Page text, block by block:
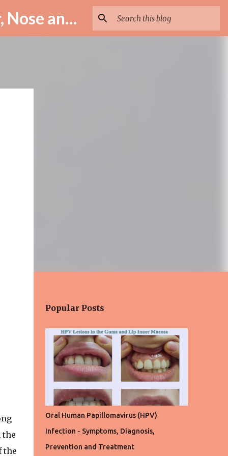
ENT Specialist in Istanbul – Assoc. Prof. Dr. Murat Enöz | Ear, Nose and Throat Doctor & Surgeon
the
the
Popular Posts
Oral Human Papillomavirus (HPV)
Infection - Symptoms, Diagnosis,
Prevention and Treatment